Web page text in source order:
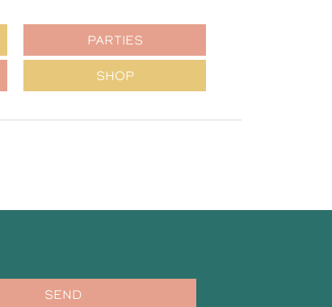
PARTIES
SHOP
SEND